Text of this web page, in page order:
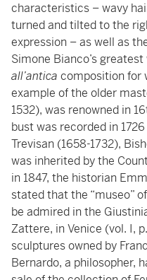
characteristics – wavy
turned and tilted to the
expression – as well as
Simone Bianco’s
all’antica composition for
example of the older
1532), was renowned in
bust was recorded in
Trevisan (1658-1732),
was inherited by the
in 1847, the historian
stated that the “museo”
be admired in the
Zattere, in Venice (vol. I,
sculptures owned by
Bernardo, a philosopher,